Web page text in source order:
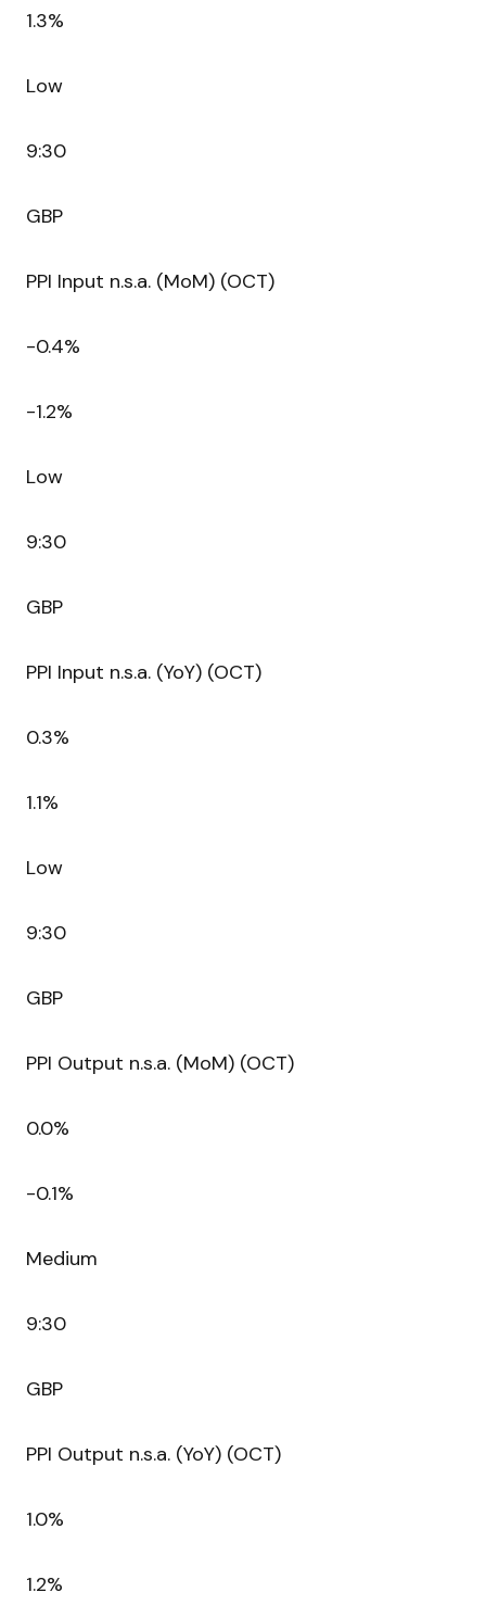
1.3%
Low
9:30
GBP
PPI Input n.s.a. (MoM) (OCT)
-0.4%
-1.2%
Low
9:30
GBP
PPI Input n.s.a. (YoY) (OCT)
0.3%
1.1%
Low
9:30
GBP
PPI Output n.s.a. (MoM) (OCT)
0.0%
-0.1%
Medium
9:30
GBP
PPI Output n.s.a. (YoY) (OCT)
1.0%
1.2%